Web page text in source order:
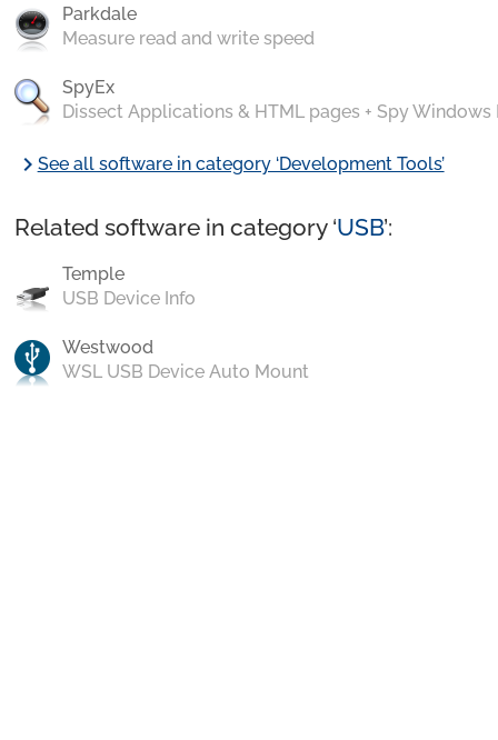
Parkdale
Measure read and write speed
SpyEx
Dissect Applications & HTML pages + Spy Windows
chevron_rightSee all software in category ‘Development Tools’
Related software in category ‘USB’:
Temple
USB Device Info
Westwood
WSL USB Device Auto Mount